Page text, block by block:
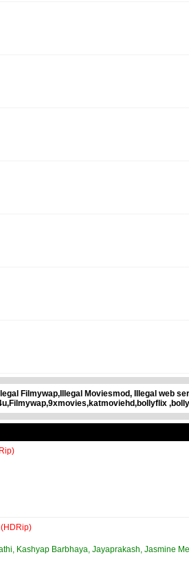
Filmywap,Illegal Moviesmod, Illegal
(HDRip)
Kashyap Barbhaya, Jayaprakash, Jasmine